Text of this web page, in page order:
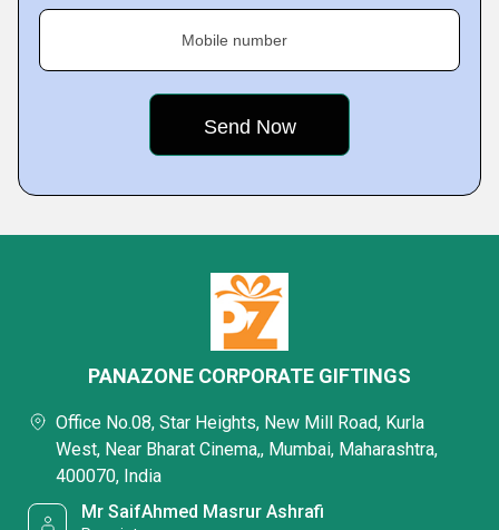
Mobile number
PANAZONE CORPORATE GIFTINGS
Office No.08, Star Heights, New Mill Road, Kurla
West, Near Bharat Cinema,, Mumbai, Maharashtra,
400070, India
Mr SaifAhmed Masrur Ashrafi